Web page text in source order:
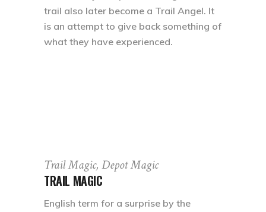
trail also later become a Trail Angel. It
is an attempt to give back something of
what they have experienced.
Trail Magic, Depot Magic
TRAIL MAGIC
English term for a surprise by the